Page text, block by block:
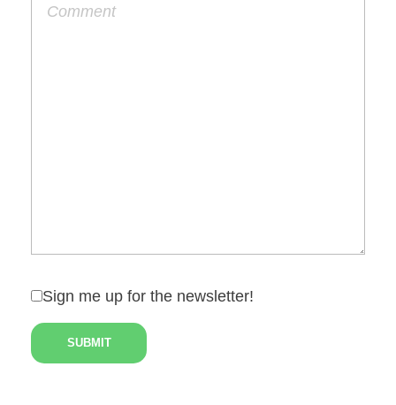
Sign me up for the newsletter!